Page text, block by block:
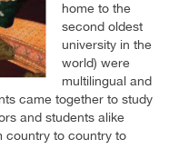
home to the
second oldest
university in the
world) were
multilingual and
came together to study
and students alike
country to country to